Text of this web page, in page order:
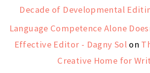
Decade of Developmental
Language Competence Alone
Effective Editor - Dagny Solon
Creative Home for